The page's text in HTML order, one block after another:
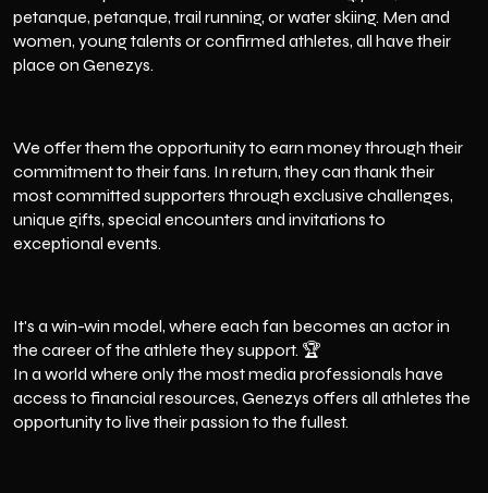
petanque, petanque, trail running, or water skiing. Men and
women, young talents or confirmed athletes, all have their
place on Genezys.
We offer them the opportunity to earn money through their
commitment to their fans. In return, they can thank their
most committed supporters through exclusive challenges,
unique gifts, special encounters and invitations to
exceptional events.
It's a win-win model, where each fan becomes an actor in
the career of the athlete they support. 🏆
In a world where only the most media professionals have
access to financial resources, Genezys offers all athletes the
opportunity to live their passion to the fullest.